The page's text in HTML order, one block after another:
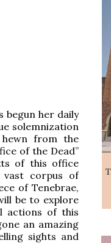
begun her daily
solemnization
from the
of the Dead”
of this office
vast corpus of
of Tenebrae,
be to explore
actions of this
an amazing
sights and